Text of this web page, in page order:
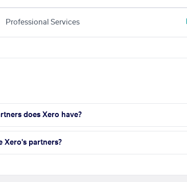
Professional Services
does Xero have?
Xero's partners?